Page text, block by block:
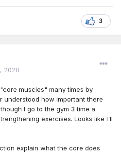
3
2020
muscles" many times by
understood how important there
I go to the gym 3 time a
exercises. Looks like I'll
explain what the core does